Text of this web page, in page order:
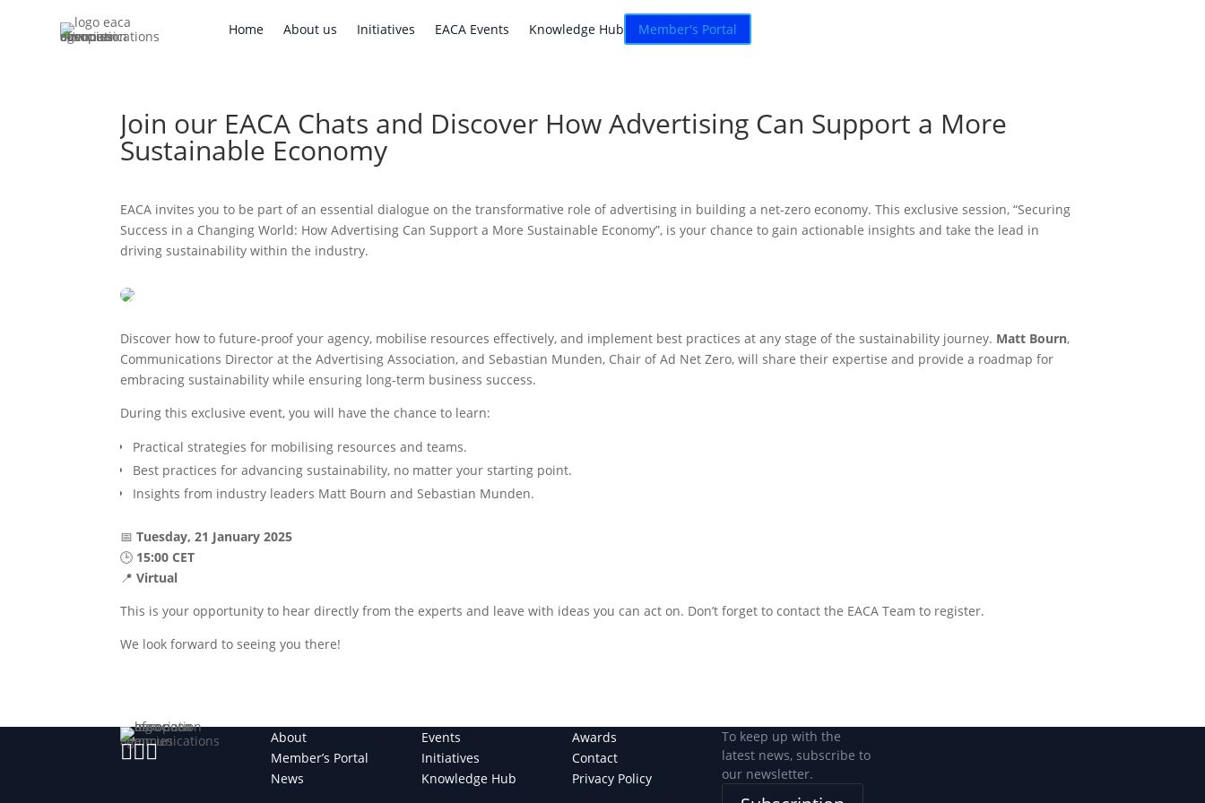
Home About us Initiatives EACA Events Knowledge Hub Connexion
Home About us Initiatives EACA Events Knowledge Hub Member's Portal
Join our EACA Chats and Discover How Advertising Can Support a More
Sustainable Economy
EACA invites you to be part of an essential dialogue on the transformative role of advertising in building a net-zero economy. This exclusive session, “Securing
Success in a Changing World: How Advertising Can Support a More Sustainable Economy”, is your chance to gain actionable insights and take the lead in
driving sustainability within the industry.
Discover how to future-proof your agency, mobilise resources effectively, and implement best practices at any stage of the sustainability journey. Matt Bourn,
Communications Director at the Advertising Association, and Sebastian Munden, Chair of Ad Net Zero, will share their expertise and provide a roadmap for
embracing sustainability while ensuring long-term business success.
During this exclusive event, you will have the chance to learn:
Practical strategies for mobilising resources and teams.
Best practices for advancing sustainability, no matter your starting point.
Insights from industry leaders Matt Bourn and Sebastian Munden.
📅Tuesday, 21 January 2025
🕒 15:00 CET
📍Virtual
This is your opportunity to hear directly from the experts and leave with ideas you can act on. Don’t forget to contact the EACA Team to register.
We look forward to seeing you there!

About
Member’s Portal
News
Events
Initiatives
Knowledge Hub
Awards
Contact
Privacy Policy
To keep up with the
latest news, subscribe to
our newsletter.